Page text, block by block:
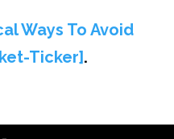
Ways To Avoid
Ticker].